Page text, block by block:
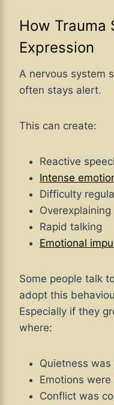
How Trauma
Expression
A nervous system
often stays alert.
This can create:
Reactive
Intense
Difficulty
Overexplaining
Rapid talking
Emotional
Some people talk
adopt this
Especially if they
where:
Quietness was
Emotions were
Conflict was